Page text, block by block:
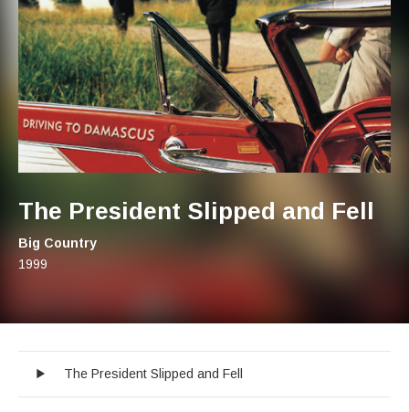
The President Slipped and Fell
Record Details
Artist:
Big Country
Released:
1999
The President Slipped and Fell
Audio Player
Record Tracklist
The President Slipped and Fell